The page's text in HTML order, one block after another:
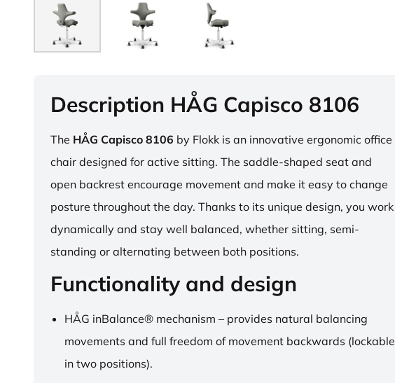
Description HÅG Capisco 8106
The HÅG Capisco 8106 by Flokk is an innovative ergonomic office
chair designed for active sitting. The saddle-shaped seat and
open backrest encourage movement and make it easy to change
posture throughout the day. Thanks to its unique design, you work
dynamically and stay well balanced, whether sitting, semi-
standing or alternating between both positions.
Functionality and design
HÅG inBalance® mechanism – provides natural balancing
movements and full freedom of movement backwards (lockable
in two positions).